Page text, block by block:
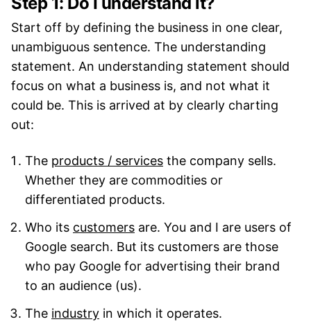
Start off by defining the business in one clear,
unambiguous sentence. The understanding
statement. An understanding statement should
focus on what a business is, and not what it
could be. This is arrived at by clearly charting
out:
The products / services the company sells.
Whether they are commodities or
differentiated products.
Who its customers are. You and I are users of
Google search. But its customers are those
who pay Google for advertising their brand
to an audience (us).
The industry in which it operates.